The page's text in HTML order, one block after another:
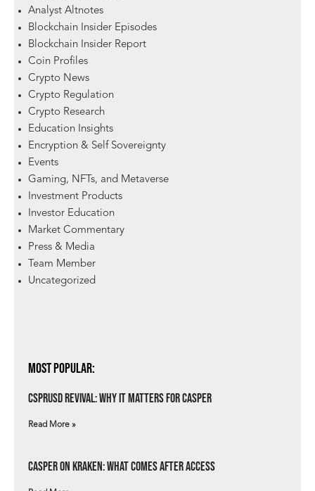
Analyst Altnotes
Blockchain Insider Episodes
Blockchain Insider Report
Coin Profiles
Crypto News
Crypto Regulation
Crypto Research
Education Insights
Encryption & Self Sovereignty
Events
Gaming, NFTs, and Metaverse
Investment Products
Investor Education
Market Commentary
Press & Media
Team Member
Uncategorized
Most Popular:
csprUSD Revival: Why It Matters for Casper
Read More »
Casper on Kraken: What Comes After Access